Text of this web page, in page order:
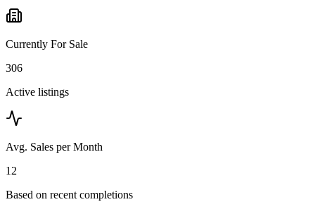
Currently For Sale
306
Active listings
Avg. Sales per Month
12
Based on recent completions